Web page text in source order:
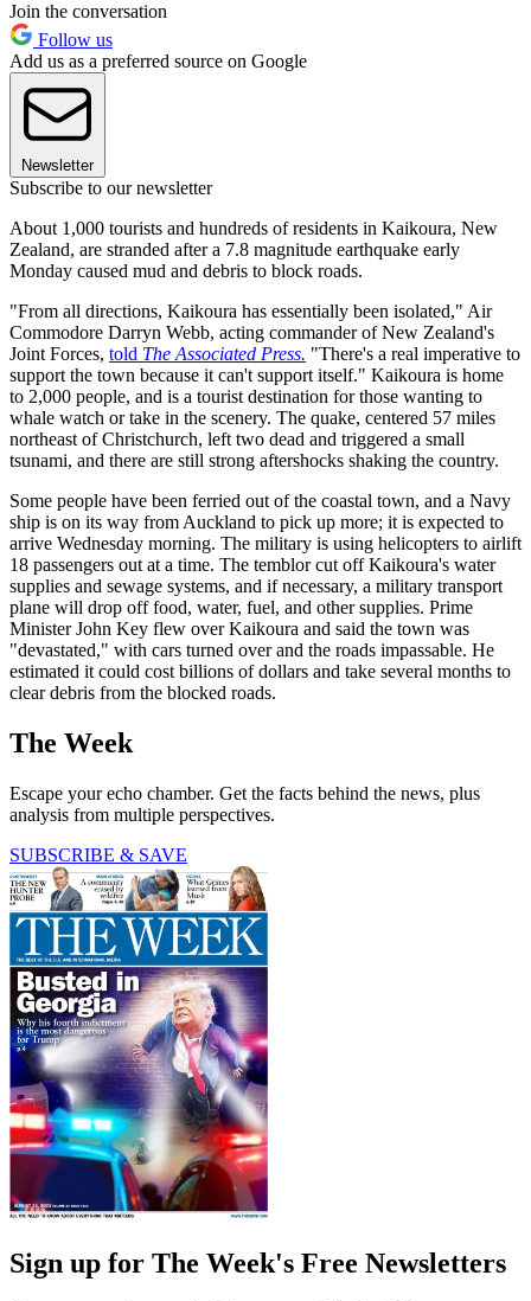
Join the conversation
Follow us
Add us as a preferred source on Google
Newsletter
Subscribe to our newsletter
About 1,000 tourists and hundreds of residents in Kaikoura, New
Zealand, are stranded after a 7.8 magnitude earthquake early
Monday caused mud and debris to block roads.
"From all directions, Kaikoura has essentially been isolated," Air
Commodore Darryn Webb, acting commander of New Zealand's
Joint Forces, told The Associated Press. "There's a real imperative to
support the town because it can't support itself." Kaikoura is home
to 2,000 people, and is a tourist destination for those wanting to
whale watch or take in the scenery. The quake, centered 57 miles
northeast of Christchurch, left two dead and triggered a small
tsunami, and there are still strong aftershocks shaking the country.
Some people have been ferried out of the coastal town, and a Navy
ship is on its way from Auckland to pick up more; it is expected to
arrive Wednesday morning. The military is using helicopters to airlift
18 passengers out at a time. The temblor cut off Kaikoura's water
supplies and sewage systems, and if necessary, a military transport
plane will drop off food, water, fuel, and other supplies. Prime
Minister John Key flew over Kaikoura and said the town was
"devastated," with cars turned over and the roads impassable. He
estimated it could cost billions of dollars and take several months to
clear debris from the blocked roads.
The Week
Escape your echo chamber. Get the facts behind the news, plus
analysis from multiple perspectives.
SUBSCRIBE & SAVE
Sign up for The Week's Free Newsletters